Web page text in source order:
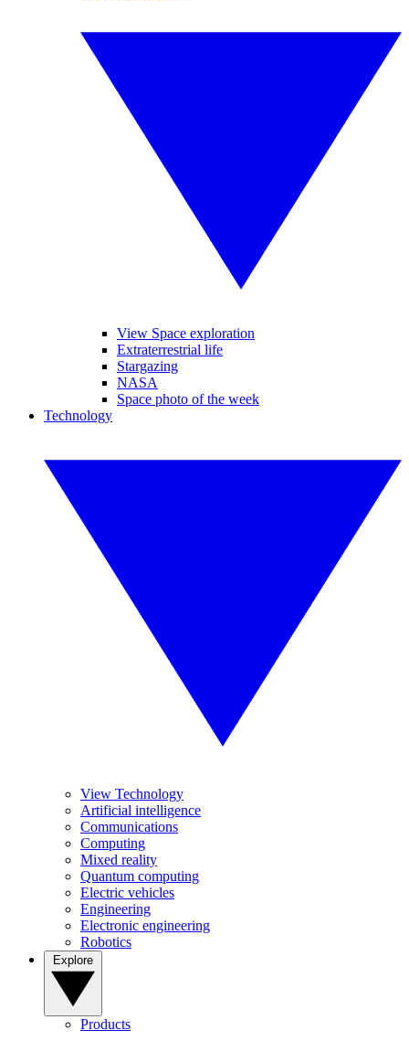
View Space exploration
Extraterrestrial life
Stargazing
NASA
Space photo of the week
Technology
View Technology
Artificial intelligence
Communications
Computing
Mixed reality
Quantum computing
Electric vehicles
Engineering
Electronic engineering
Robotics
Products